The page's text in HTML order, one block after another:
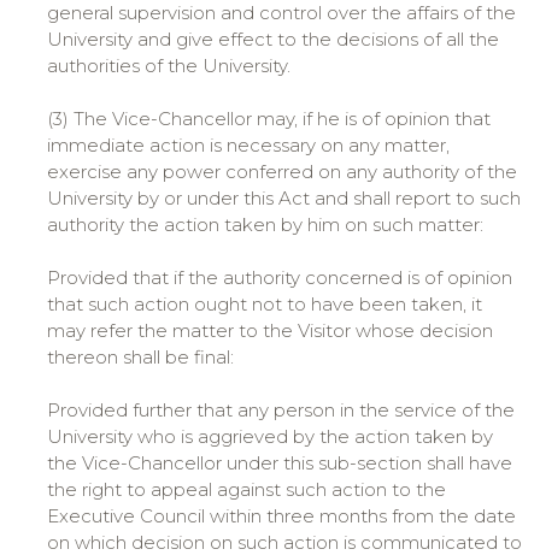
general supervision and control over the affairs of the
University and give effect to the decisions of all the
authorities of the University.
(3) The Vice-Chancellor may, if he is of opinion that
immediate action is necessary on any matter,
exercise any power conferred on any authority of the
University by or under this Act and shall report to such
authority the action taken by him on such matter:
Provided that if the authority concerned is of opinion
that such action ought not to have been taken, it
may refer the matter to the Visitor whose decision
thereon shall be final:
Provided further that any person in the service of the
University who is aggrieved by the action taken by
the Vice-Chancellor under this sub-section shall have
the right to appeal against such action to the
Executive Council within three months from the date
on which decision on such action is communicated to